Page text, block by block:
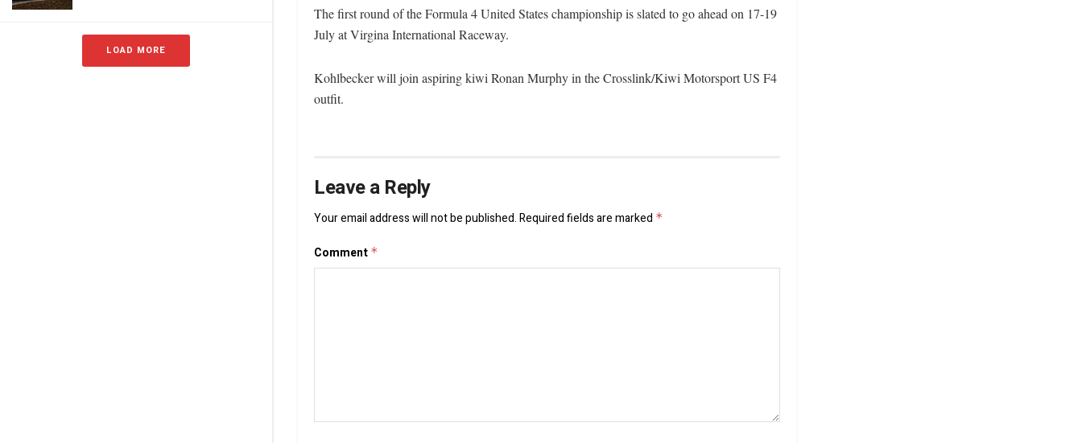
LOAD MORE
The first round of the Formula 4 United States championship is slated to go ahead on 17-19
July at Virgina International Raceway.
Kohlbecker will join aspiring kiwi Ronan Murphy in the Crosslink/Kiwi Motorsport US F4
outfit.
Leave a Reply
Your email address will not be published.Required fields are marked *
Comment *